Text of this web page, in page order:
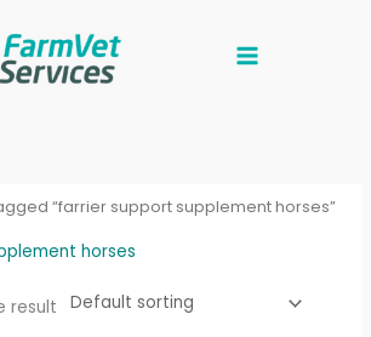
“farrier support supplement horses”
horses
result